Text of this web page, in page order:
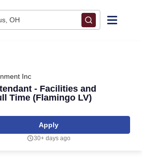
OH
Inc
- Facilities and
Time (Flamingo LV)
Apply
30+ days ago